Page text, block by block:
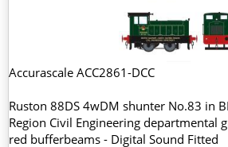
Accurascale ACC2861-DCC
Ruston 88DS 4wDM shunter No.83 in
Region Civil Engineering departmental
red bufferbeams - Digital Sound Fitted